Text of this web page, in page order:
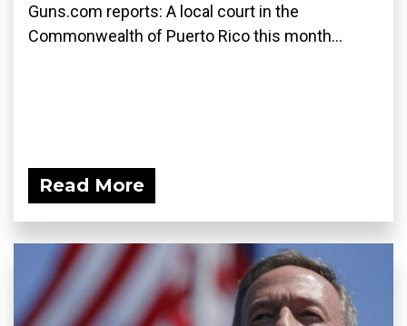
Guns.com reports: A local court in the
Commonwealth of Puerto Rico this month...
Read More